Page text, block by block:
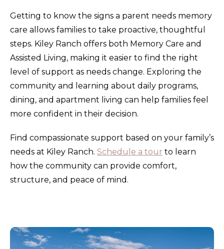
Getting to know the signs a parent needs memory
care allows families to take proactive, thoughtful
steps. Kiley Ranch offers both Memory Care and
Assisted Living, making it easier to find the right
level of support as needs change. Exploring the
community and learning about daily programs,
dining, and apartment living can help families feel
more confident in their decision.
Find compassionate support based on your family’s
needs at Kiley Ranch. Schedule a tour to learn
how the community can provide comfort,
structure, and peace of mind.